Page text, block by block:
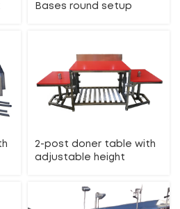
Bases round setup
2-post doner table with
adjustable height